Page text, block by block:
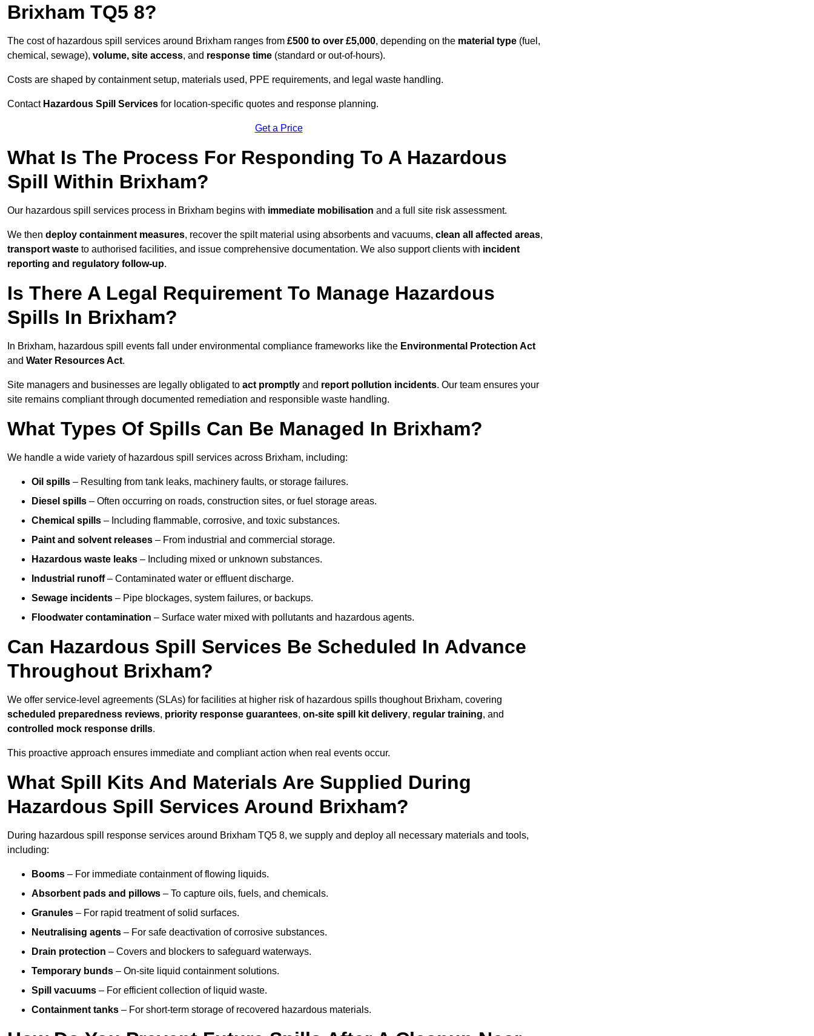
Brixham TQ5 8?
The cost of hazardous spill services around Brixham ranges from £500 to over £5,000, depending on the material type (fuel,
chemical, sewage), volume, site access, and response time (standard or out-of-hours).
Costs are shaped by containment setup, materials used, PPE requirements, and legal waste handling.
Contact Hazardous Spill Services for location-specific quotes and response planning.
Get a Price
What Is The Process For Responding To A Hazardous
Spill Within Brixham?
Our hazardous spill services process in Brixham begins with immediate mobilisation and a full site risk assessment.
We then deploy containment measures, recover the spilt material using absorbents and vacuums, clean all affected areas,
transport waste to authorised facilities, and issue comprehensive documentation. We also support clients with incident
reporting and regulatory follow-up.
Is There A Legal Requirement To Manage Hazardous
Spills In Brixham?
In Brixham, hazardous spill events fall under environmental compliance frameworks like the Environmental Protection Act
and Water Resources Act.
Site managers and businesses are legally obligated to act promptly and report pollution incidents. Our team ensures your
site remains compliant through documented remediation and responsible waste handling.
What Types Of Spills Can Be Managed In Brixham?
We handle a wide variety of hazardous spill services across Brixham, including:
Oil spills – Resulting from tank leaks, machinery faults, or storage failures.
Diesel spills – Often occurring on roads, construction sites, or fuel storage areas.
Chemical spills – Including flammable, corrosive, and toxic substances.
Paint and solvent releases – From industrial and commercial storage.
Hazardous waste leaks – Including mixed or unknown substances.
Industrial runoff– Contaminated water or effluent discharge.
Sewage incidents – Pipe blockages, system failures, or backups.
Floodwater contamination – Surface water mixed with pollutants and hazardous agents.
Can Hazardous Spill Services Be Scheduled In Advance
Throughout Brixham?
We offer service-level agreements (SLAs) for facilities at higher risk of hazardous spills thoughout Brixham, covering
scheduled preparedness reviews, priority response guarantees, on-site spill kit delivery, regular training, and
controlled mock response drills.
This proactive approach ensures immediate and compliant action when real events occur.
What Spill Kits And Materials Are Supplied During
Hazardous Spill Services Around Brixham?
During hazardous spill response services around Brixham TQ5 8, we supply and deploy all necessary materials and tools,
including:
Booms – For immediate containment of flowing liquids.
Absorbent pads and pillows – To capture oils, fuels, and chemicals.
Granules – For rapid treatment of solid surfaces.
Neutralising agents – For safe deactivation of corrosive substances.
Drain protection – Covers and blockers to safeguard waterways.
Temporary bunds – On-site liquid containment solutions.
Spill vacuums – For efficient collection of liquid waste.
Containment tanks – For short-term storage of recovered hazardous materials.